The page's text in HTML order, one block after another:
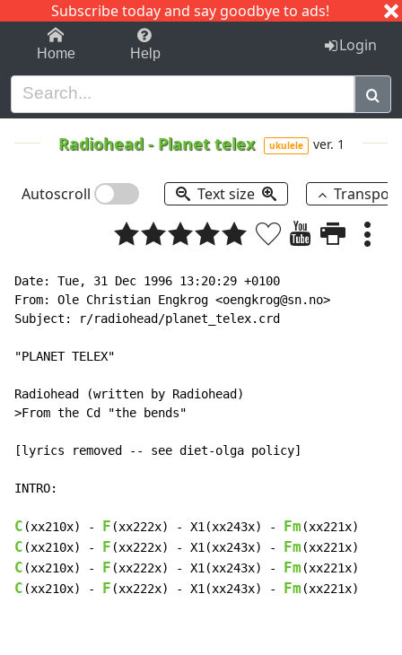
Subscribe today and say goodbye to ads!
1-9 C I J
Home Help Login
Radiohead- Planet telex ukulele ver. 1
Autoscroll Text size
Date: Tue, 31 Dec 1996 13:20:29 +0100
From: Ole Christian Engkrog <oengkrog@sn.no>
Subject: r/radiohead/planet_telex.crd
"PLANET TELEX"
Radiohead (written by Radiohead)
>From the Cd "the bends"
[lyrics removed -- see diet-olga policy]
INTRO:
C (xx210x) - F (xx222x) - X1(xx243x) - Fm
C (xx210x) - F (xx222x) - X1(xx243x) - Fm
C (xx210x) - F (xx222x) - X1(xx243x) - Fm
C (xx210x) - F (xx222x) - X1(xx243x) - Fm (xx221x)